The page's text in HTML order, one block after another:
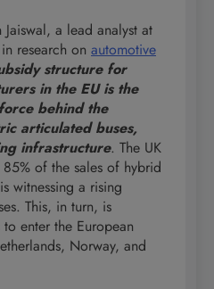
a lead analyst at
research on automotive
structure for
in the EU is the
behind the
articulated buses,
infrastructure. The UK
of the sales of hybrid
witnessing a rising
This, in turn, is
enter the European
Norway, and